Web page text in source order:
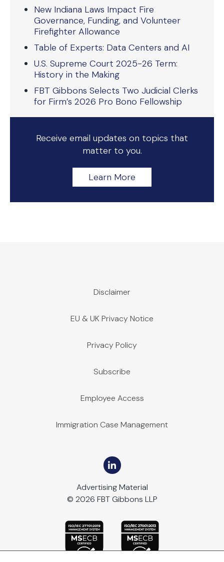
New Indiana Laws Impact Fire
Governance, Funding, and Volunteer
Firefighter Allowance
Table of Experts: Data Centers and AI
U.S. Supreme Court 2025-26 Term:
History in the Making
FBT Gibbons Selects Two Judicial Clerks
for Firm’s 2026 Pro Bono Fellowship
Receive email updates on topics that
matter to you.
Learn More
Disclaimer
EU & UK Privacy Notice
Privacy Policy
Subscribe
Employee Access
Immigration Case Management
Advertising Material
© 2026 FBT Gibbons LLP